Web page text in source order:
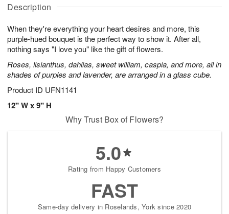
Description
When they're everything your heart desires and more, this
purple-hued bouquet is the perfect way to show it. After all,
nothing says "I love you" like the gift of flowers.
Roses, lisianthus, dahlias, sweet william, caspia, and more, all in
shades of purples and lavender, are arranged in a glass cube.
Product ID UFN1141
12" W x 9" H
u
6
g
g
t
s
Why Trust Box of Flowers?
5.0
Rating from Happy Customers
FAST
Same-day delivery in Roselands, York since 2020